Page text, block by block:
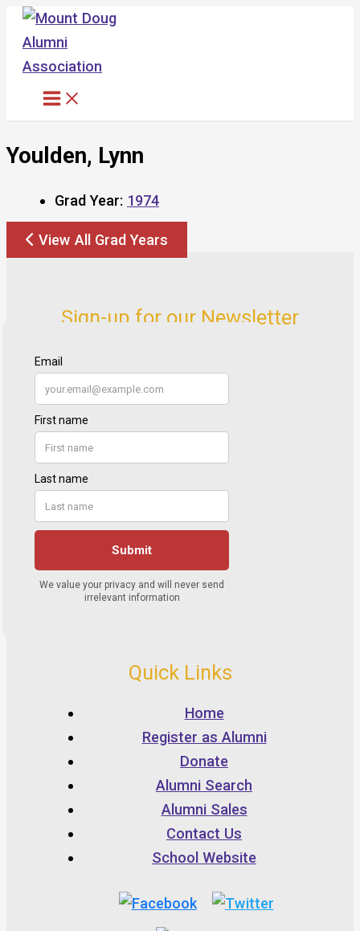
Skip
content
Youlden, Lynn
Grad Year: 1974
View All Grad Years
Sign-up for our Newsletter
Quick Links
Home
Register as Alumni
Donate
Alumni Search
Alumni Sales
Contact Us
School Website